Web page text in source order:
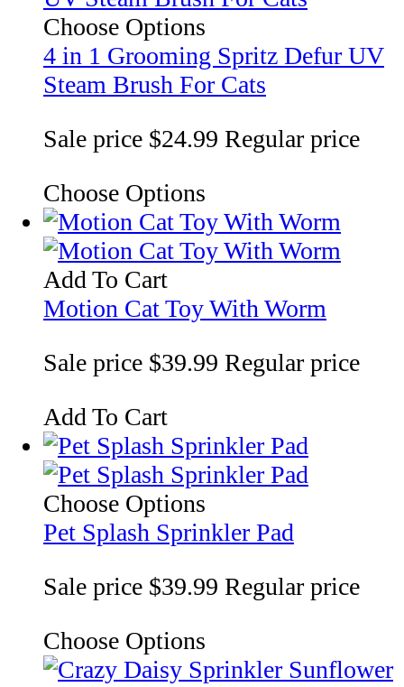
Choose Options
4 in 1 Grooming Spritz Defur UV
Steam Brush For Cats
Sale price $24.99 Regular price
Choose Options
Add To Cart
Motion Cat Toy With Worm
Sale price $39.99 Regular price
Add To Cart
Choose Options
Pet Splash Sprinkler Pad
Sale price $39.99 Regular price
Choose Options